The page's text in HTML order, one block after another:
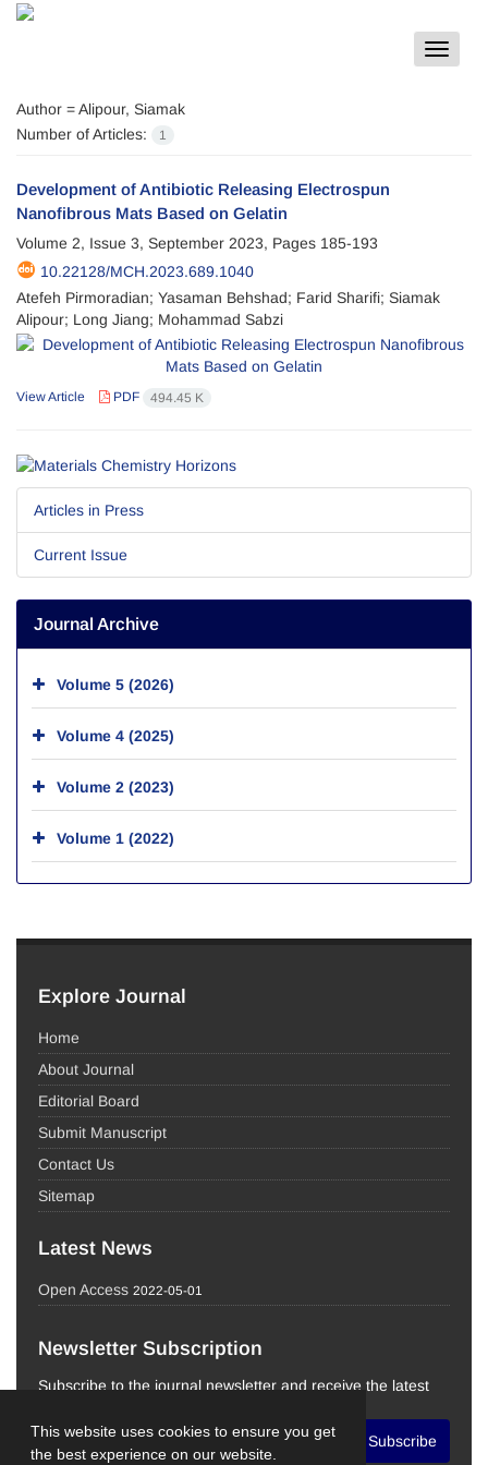
This website uses cookies to ensure you get
the best experience on our website.
Toggle
Author =Alipour, Siamak
Number of Articles:
1
Development of Antibiotic Releasing Electrospun
Nanofibrous Mats Based on Gelatin
Volume 2, Issue 3, September 2023, Pages 185-193
10.22128/MCH.2023.689.1040
Atefeh Pirmoradian; Yasaman Behshad; Farid Sharifi; Siamak
Alipour; Long Jiang; Mohammad Sabzi
View Article PDF 494.45 K
Articles in Press
Current Issue
Journal Archive
Volume 5 (2026)
Volume 4 (2025)
Volume 2 (2023)
Volume 1 (2022)
Explore Journal
Home
About Journal
Editorial Board
Submit Manuscript
Contact Us
Sitemap
Latest News
Open Access 2022-05-01
Newsletter Subscription
Subscribe to the journal newsletter and receive the latest
Subscribe